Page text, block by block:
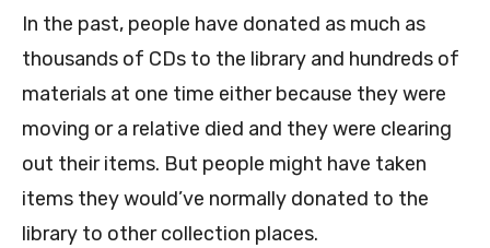
In the past, people have donated as much as
thousands of CDs to the library and hundreds of
materials at one time either because they were
moving or a relative died and they were clearing
out their items. But people might have taken
items they would’ve normally donated to the
library to other collection places.